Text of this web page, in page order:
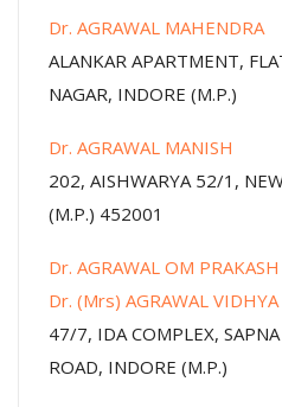
Dr. AGRAWAL MAHENDRA
ALANKAR APARTMENT,
NAGAR, INDORE (M.P.)
Dr. AGRAWAL MANISH
202, AISHWARYA 52/1,
(M.P.) 452001
Dr. AGRAWAL OM PRAKASH
Dr. (Mrs) AGRAWAL VIDHYA
47/7, IDA COMPLEX,
ROAD, INDORE (M.P.)